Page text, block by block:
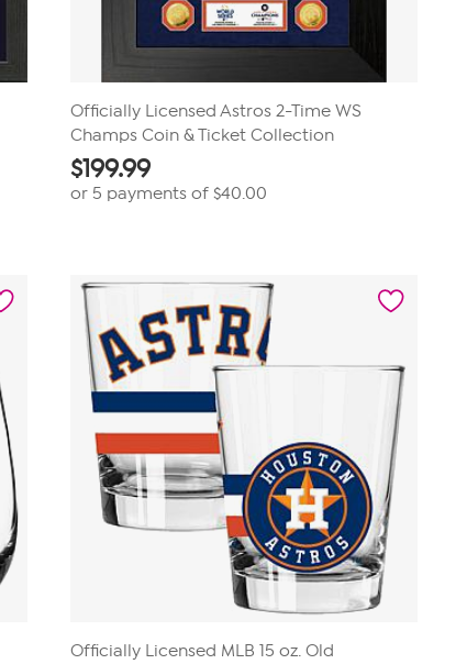
Officially Licensed Astros 2-Time WS
Champs Coin & Ticket Collection
$199.99
or 5 payments of $40.00
Officially Licensed MLB 15 oz. Old